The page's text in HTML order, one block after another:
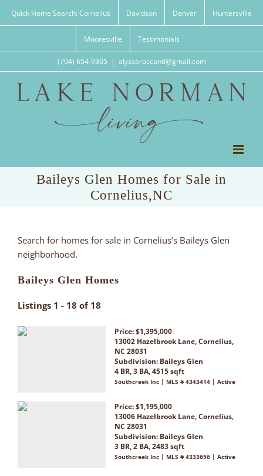
Quick Home Search: Cornelius Davidson Denver Huntersville
Mooresville Testimonials
(704) 654-9305 | alyssaroccanti@gmail.com
Baileys Glen Homes for Sale in
Cornelius,NC
Search for homes for sale in Cornelius’s Baileys Glen
neighborhood.
Baileys Glen Homes
Listings 1 - 18 of 18
Price: $1,395,000
13002 Hazelbrook Lane, Cornelius,
NC 28031
Subdivision: Baileys Glen
4 BR, 3 BA, 4515 sqft
Southcreek Inc | MLS # 4343414 | Active
Price: $1,195,000
13006 Hazelbrook Lane, Cornelius,
NC 28031
Subdivision: Baileys Glen
3 BR, 2 BA, 2483 sqft
Southcreek Inc | MLS # 4333656 | Active